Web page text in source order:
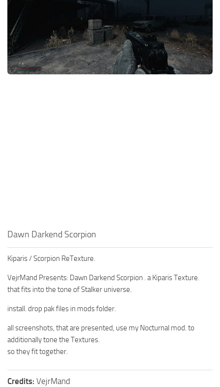
Guides
Dawn Darkend Scorpion
Kiparis / Scorpion ReTexture.
VejrMand Presents: Dawn Darkend Scorpion . a Kiparis Texture.
that fits into the tone of Stalker universe.
install. drop pak files in mods folder.
all screenshots, that are presented, use my Nocturnal mod. to
additionally tone the Textures.
so they fit together.
Credits: VejrMand